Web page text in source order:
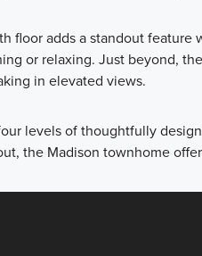
floor adds a standout
or relaxing. Just beyond,
in elevated views.
levels of thoughtfully
the Madison townhome